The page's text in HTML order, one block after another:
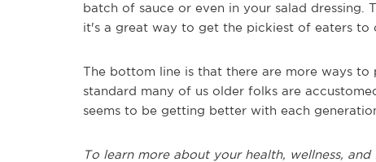
batch of sauce or even in your salad
it's a great way to get the pickiest of eaters to
The bottom line is that there are more ways
standard many of us older folks are
seems to be getting better with each
To learn more about your health, wellness, and